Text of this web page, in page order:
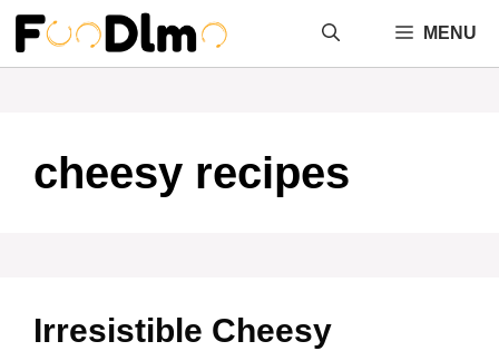
Skip
content
MENU
cheesy recipes
Irresistible Cheesy